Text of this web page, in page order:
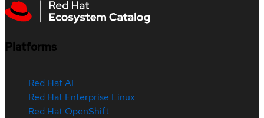
Platforms
Red Hat AI
Red Hat Enterprise Linux
Red Hat OpenShift